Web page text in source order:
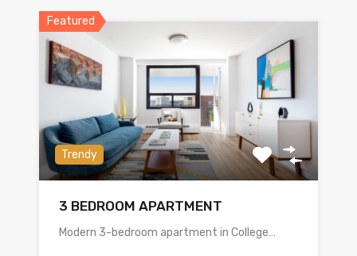
Featured
Trendy
3 BEDROOM APARTMENT
Modern 3-bedroom apartment in College…